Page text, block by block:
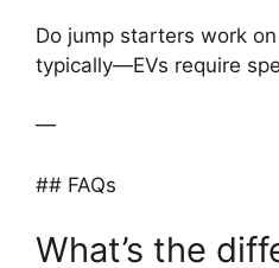
Do jump starters work
typically—EVs require
—
## FAQs
What’s the